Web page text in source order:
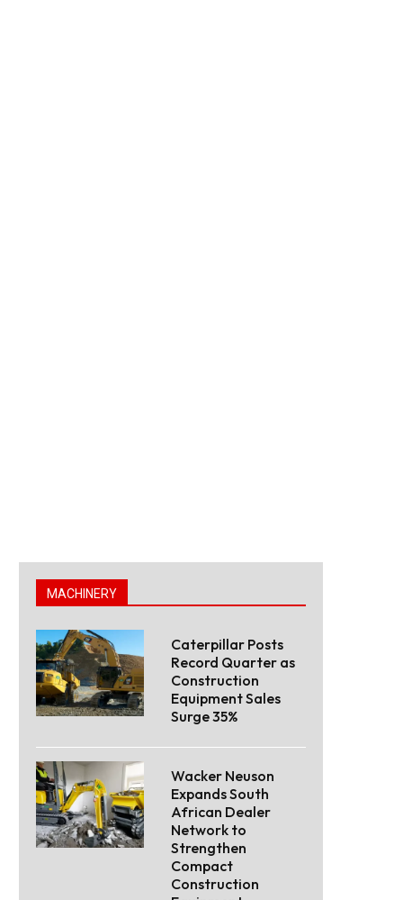
MACHINERY
Caterpillar Posts
Record Quarter as
Construction
Equipment Sales
Surge 35%
Wacker Neuson
Expands South
African Dealer
Network to
Strengthen
Compact
Construction